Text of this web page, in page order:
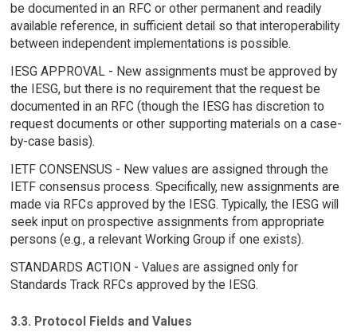
be documented in an RFC or other permanent and readily
available reference, in sufficient detail so that interoperability
between independent implementations is possible.
IESG APPROVAL - New assignments must be approved by
the IESG, but there is no requirement that the request be
documented in an RFC (though the IESG has discretion to
request documents or other supporting materials on a case-
by-case basis).
IETF CONSENSUS - New values are assigned through the
IETF consensus process. Specifically, new assignments are
made via RFCs approved by the IESG. Typically, the IESG will
seek input on prospective assignments from appropriate
persons (e.g., a relevant Working Group if one exists).
STANDARDS ACTION - Values are assigned only for
Standards Track RFCs approved by the IESG.
3.3. Protocol Fields and Values